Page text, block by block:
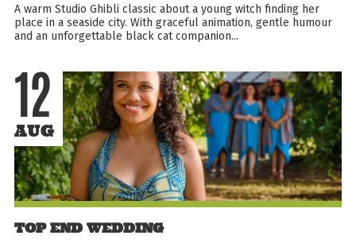
A warm Studio Ghibli classic about a young witch finding her
place in a seaside city. With graceful animation, gentle humour
and an unforgettable black cat companion...
12
AUG
TOP END WEDDING